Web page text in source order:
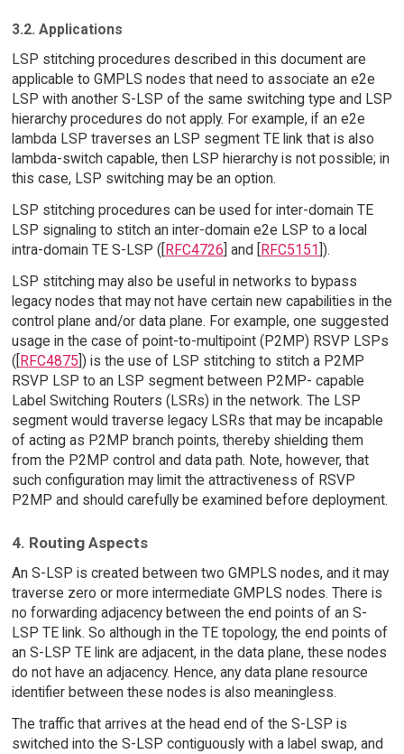
3.2. Applications
LSP stitching procedures described in this document are
applicable to GMPLS nodes that need to associate an e2e
LSP with another S-LSP of the same switching type and LSP
hierarchy procedures do not apply. For example, if an e2e
lambda LSP traverses an LSP segment TE link that is also
lambda-switch capable, then LSP hierarchy is not possible; in
this case, LSP switching may be an option.
LSP stitching procedures can be used for inter-domain TE
LSP signaling to stitch an inter-domain e2e LSP to a local
intra-domain TE S-LSP ([RFC4726] and [RFC5151]).
LSP stitching may also be useful in networks to bypass
legacy nodes that may not have certain new capabilities in the
control plane and/or data plane. For example, one suggested
usage in the case of point-to-multipoint (P2MP) RSVP LSPs
([RFC4875]) is the use of LSP stitching to stitch a P2MP
RSVP LSP to an LSP segment between P2MP- capable
Label Switching Routers (LSRs) in the network. The LSP
segment would traverse legacy LSRs that may be incapable
of acting as P2MP branch points, thereby shielding them
from the P2MP control and data path. Note, however, that
such configuration may limit the attractiveness of RSVP
P2MP and should carefully be examined before deployment.
4. Routing Aspects
An S-LSP is created between two GMPLS nodes, and it may
traverse zero or more intermediate GMPLS nodes. There is
no forwarding adjacency between the end points of an S-
LSP TE link. So although in the TE topology, the end points of
an S-LSP TE link are adjacent, in the data plane, these nodes
do not have an adjacency. Hence, any data plane resource
identifier between these nodes is also meaningless.
The traffic that arrives at the head end of the S-LSP is
switched into the S-LSP contiguously with a label swap, and